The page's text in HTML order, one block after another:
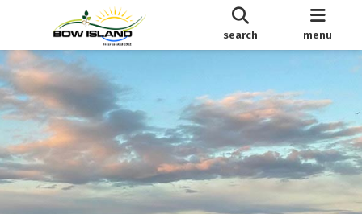
search menu